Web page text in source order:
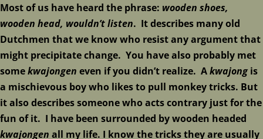
Most of us have heard the phrase: wooden shoes,
wooden head, wouldn’t listen. It describes many old
Dutchmen that we know who resist any argument that
might precipitate change. You have also probably met
somekwajongen even if you didn’t realize. Akwajong is
a mischievous boy who likes to pull monkey tricks. But
it also describes someone who acts contrary just for the
fun of it. I have been surrounded by wooden headed
kwajongen all my life. I know the tricks they are usually